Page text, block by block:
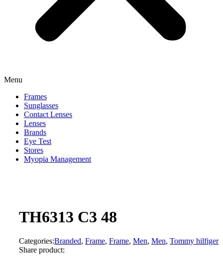
Menu
Frames
Sunglasses
Contact Lenses
Lenses
Brands
Eye Test
Stores
Myopia Management
TH6313 C3 48
Categories:Branded, Frame, Frame, Men, Men, Tommy hilfiger
Share product: